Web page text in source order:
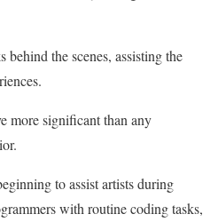
the scenes, assisting the
more significant than any
to assist artists during
with routine coding tasks,